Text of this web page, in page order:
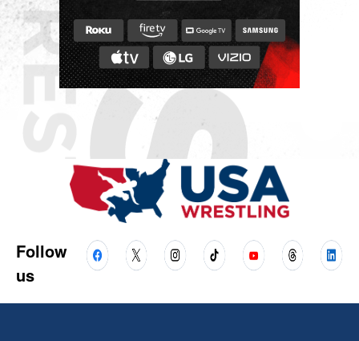
Follow
us